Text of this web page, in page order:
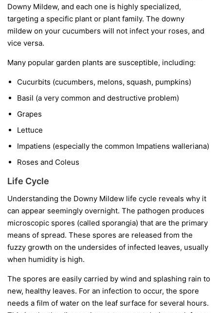
Downy Mildew, and each one is highly specialized,
targeting a specific plant or plant family. The downy
mildew on your cucumbers will not infect your roses, and
vice versa.
Many popular garden plants are susceptible, including:
Cucurbits (cucumbers, melons, squash, pumpkins)
Basil (a very common and destructive problem)
Grapes
Lettuce
Impatiens (especially the common Impatiens walleriana)
Roses and Coleus
Life Cycle
Understanding the Downy Mildew life cycle reveals why it
can appear seemingly overnight. The pathogen produces
microscopic spores (called sporangia) that are the primary
means of spread. These spores are released from the
fuzzy growth on the undersides of infected leaves, usually
when humidity is high.
The spores are easily carried by wind and splashing rain to
new, healthy leaves. For an infection to occur, the spore
needs a film of water on the leaf surface for several hours.